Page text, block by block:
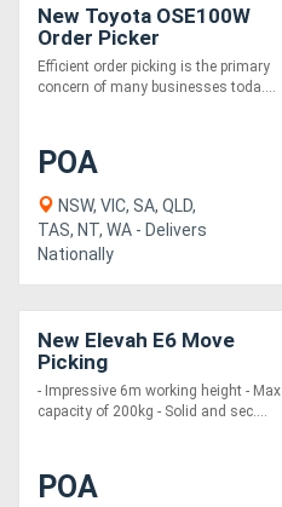
New Toyota OSE100W
Order Picker
Efficient order picking is the primary
concern of many businesses toda....
POA
NSW, VIC, SA, QLD,
TAS, NT, WA - Delivers
Nationally
New Elevah E6 Move
Picking
- Impressive 6m working height - Max
capacity of 200kg - Solid and sec....
POA